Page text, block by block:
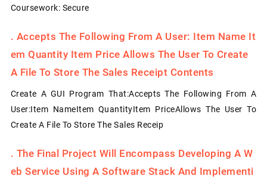
Coursework: Secure
. Accepts The Following From A User: Item Name It
Em Quantity Item Price Allows The User To Create
A File To Store The Sales Receipt Contents
Create A GUI Program That:Accepts The Following From A
User:Item NameItem QuantityItem PriceAllows The User To
Create A File To Store The Sales Receip
. The Final Project Will Encompass Developing A W
Eb Service Using A Software Stack And Implementi